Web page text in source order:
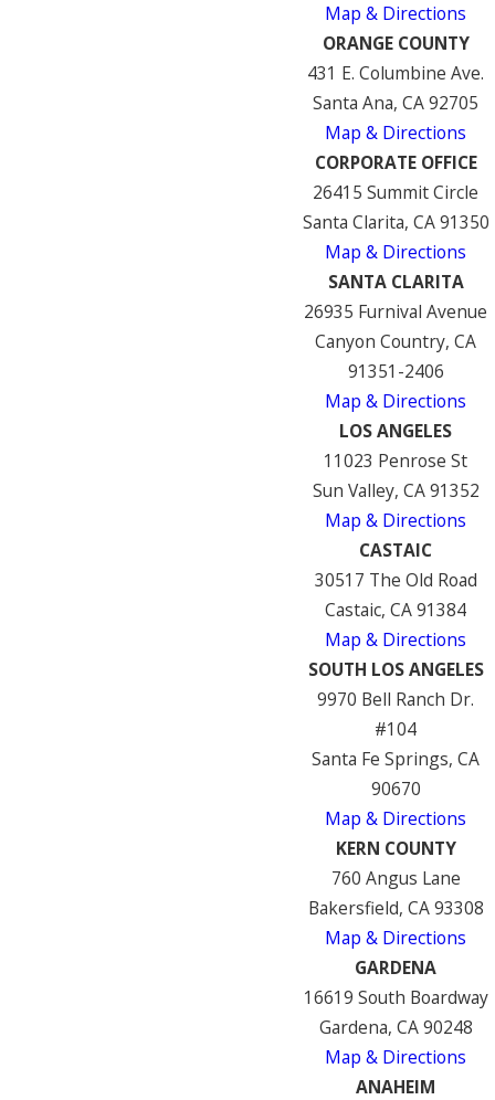
Map & Directions
ORANGE COUNTY
431 E. Columbine Ave.
Santa Ana, CA 92705
Map & Directions
CORPORATE OFFICE
26415 Summit Circle
Santa Clarita, CA 91350
Map & Directions
SANTA CLARITA
26935 Furnival Avenue
Canyon Country, CA
91351-2406
Map & Directions
LOS ANGELES
11023 Penrose St
Sun Valley, CA 91352
Map & Directions
CASTAIC
30517 The Old Road
Castaic, CA 91384
Map & Directions
SOUTH LOS ANGELES
9970 Bell Ranch Dr.
#104
Santa Fe Springs, CA
90670
Map & Directions
KERN COUNTY
760 Angus Lane
Bakersfield, CA 93308
Map & Directions
GARDENA
16619 South Boardway
Gardena, CA 90248
Map & Directions
ANAHEIM